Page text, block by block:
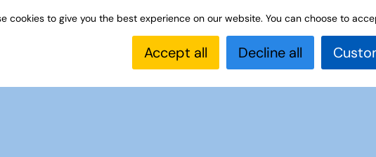
Paint or draw Interest Groups Online
cookies to give you the best experience on our website. You can choose to
Accept all Decline all